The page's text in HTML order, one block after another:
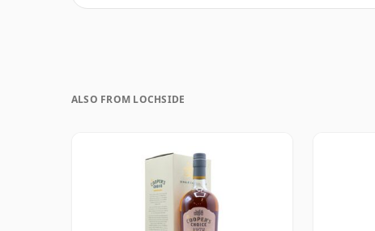
ALSO FROM LOCHSIDE